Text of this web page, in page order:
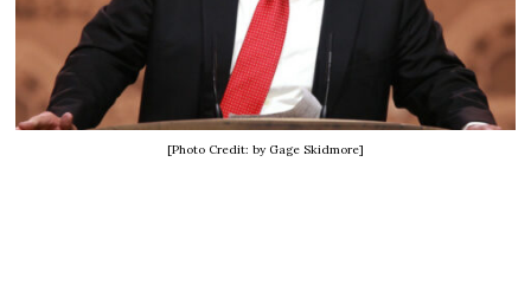
[Photo Credit: by Gage Skidmore]